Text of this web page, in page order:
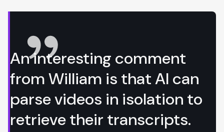
An interesting comment
from William is that AI can
parse videos in isolation to
retrieve their transcripts.